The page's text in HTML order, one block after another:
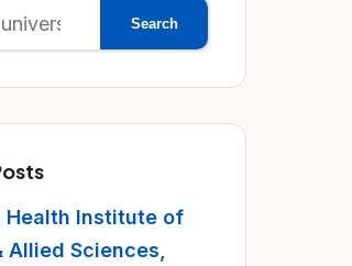
Search
Health Institute of
Allied Sciences,